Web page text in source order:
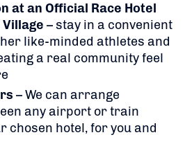
at an Official Race Hotel
– stay in a convenient
like-minded athletes and
a real community feel
– We can arrange
any airport or train
chosen hotel, for you and